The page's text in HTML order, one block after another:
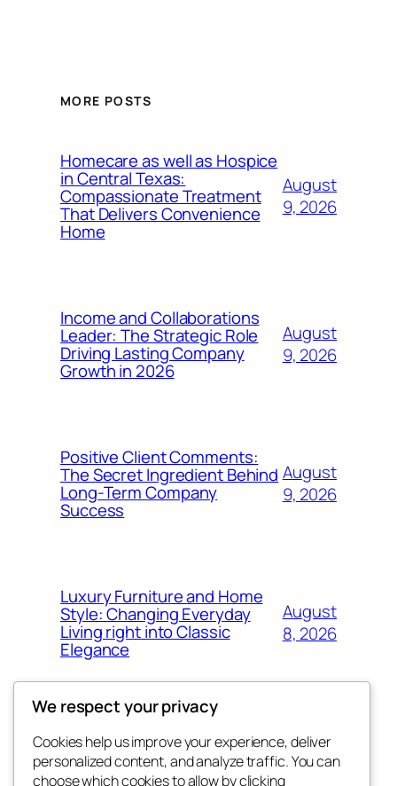
MORE POSTS
Homecare as well as Hospice
in Central Texas:
Compassionate Treatment
That Delivers Convenience
Home
August
9, 2026
Income and Collaborations
Leader: The Strategic Role
Driving Lasting Company
Growth in 2026
August
9, 2026
Positive Client Comments:
The Secret Ingredient Behind
Long-Term Company
Success
August
9, 2026
Luxury Furniture and Home
Style: Changing Everyday
Living right into Classic
Elegance
August
8, 2026
Blog
About
Events
We respect your privacy
Cookies help us improve your experience, deliver
personalized content, and analyze traffic. You can
choose which cookies to allow by clicking